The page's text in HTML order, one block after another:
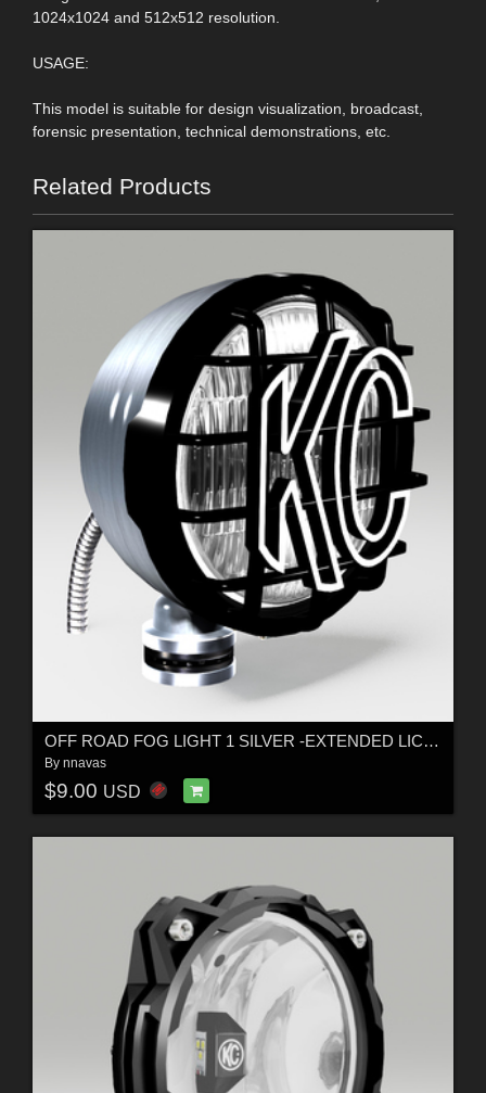
1024x1024 and 512x512 resolution.
USAGE:
This model is suitable for design visualization, broadcast,
forensic presentation, technical demonstrations, etc.
Related Products
OFF ROAD FOG LIGHT 1 SILVER -EXTENDED LICENSE
By nnavas
$9.00 USD